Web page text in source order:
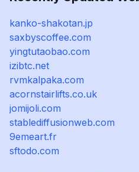
kanko-shakotan.jp
saxbyscoffee.com
yingtutaobao.com
izibtc.net
rvmkalpaka.com
acornstairlifts.co.uk
jomijoli.com
stablediffusionweb.com
9emeart.fr
sftodo.com